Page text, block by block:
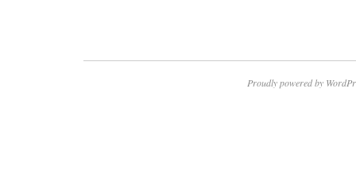
Proudly powered by